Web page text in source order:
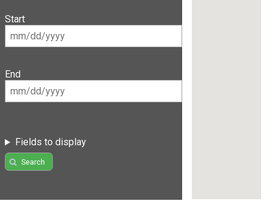
Start
End
Fields to display
Search